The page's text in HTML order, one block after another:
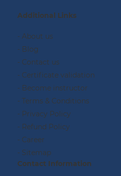
Additional Links
- About us
- Blog
- Contact us
- Certificate validation
- Become instructor
- Terms & Conditions
- Privacy Policy
- Refund Policy
- Career
- Sitemap
Contact Information